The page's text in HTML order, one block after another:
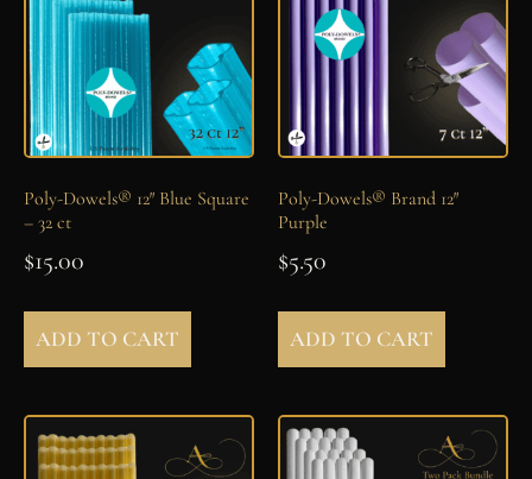
Poly-Dowels® 12″ Blue Square
– 32 ct
$15.00
ADD TO CART
Poly-Dowels® Brand 12″
Purple
$5.50
ADD TO CART